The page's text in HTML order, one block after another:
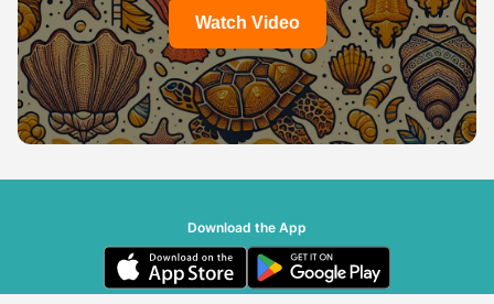
Watch Video
Download the App